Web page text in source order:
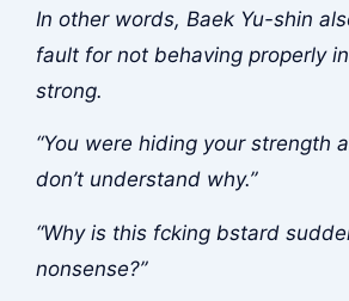
In other words, Baek Yu-shin
fault for not behaving properly
strong.
“You were hiding your strength
don’t understand why.”
“Why is this fcking bstard
nonsense?”